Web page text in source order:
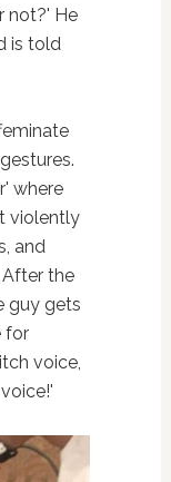
not?' He
is told
where
violently
and
After the
guy gets
for
voice,